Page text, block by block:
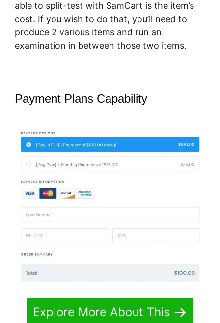
able to split-test with SamCart is the item’s
cost. If you wish to do that, you’ll need to
produce 2 various items and run an
examination in between those two items.
Payment Plans Capability
Explore More About This